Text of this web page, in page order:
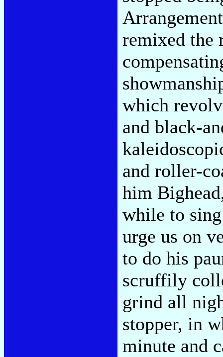
remixed the
which
and black-
and roller-
him
while to
urge us on
to do his
scruffily
grind all
stopper, in
minute and